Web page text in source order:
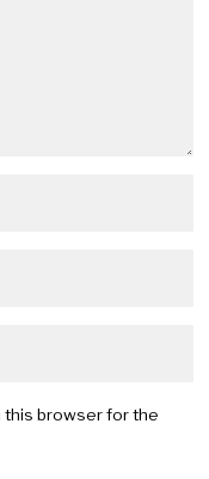
this browser for the